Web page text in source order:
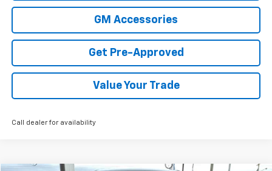
GM Accessories
Get Pre-Approved
Value Your Trade
Call dealer for availability